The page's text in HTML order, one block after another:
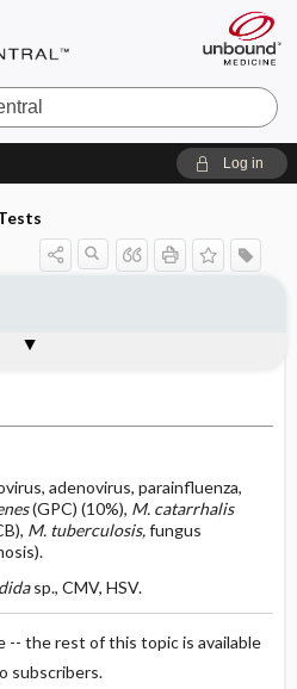
Log in
adenovirus, parainfluenza,
(GPC) (10%), M. catarrhalis
M. tuberculosis,fungus
sp., CMV, HSV.
-- the rest of this topic is available
subscribers.
Tests